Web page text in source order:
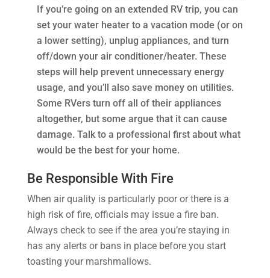
If you’re going on an extended RV trip, you can
set your water heater to a vacation mode (or on
a lower setting), unplug appliances, and turn
off/down your air conditioner/heater. These
steps will help prevent unnecessary energy
usage, and you’ll also save money on utilities.
Some RVers turn off all of their appliances
altogether, but some argue that it can cause
damage. Talk to a professional first about what
would be the best for your home.
Be Responsible With Fire
When air quality is particularly poor or there is a
high risk of fire, officials may issue a fire ban.
Always check to see if the area you’re staying in
has any alerts or bans in place before you start
toasting your marshmallows.